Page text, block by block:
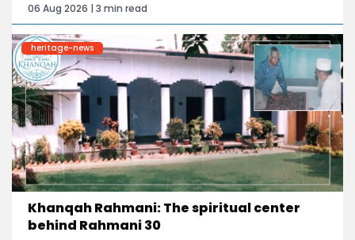
06 Aug 2026 | 3 min read
heritage-news
Khanqah Rahmani: The spiritual center
behind Rahmani 30